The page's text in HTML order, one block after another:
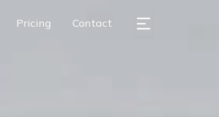
Pricing Contact